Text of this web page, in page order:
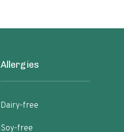
Allergies
Dairy-free
Soy-free